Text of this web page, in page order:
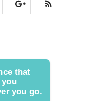
that
you
you go.